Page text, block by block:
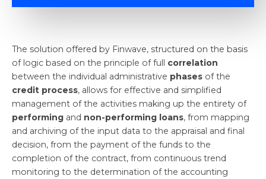
The solution offered by Finwave, structured on the basis
of logic based on the principle of full correlation
between the individual administrative phases of the
credit process, allows for effective and simplified
management of the activities making up the entirety of
performing and non-performing loans, from mapping
and archiving of the input data to the appraisal and final
decision, from the payment of the funds to the
completion of the contract, from continuous trend
monitoring to the determination of the accounting